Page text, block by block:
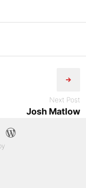
Next Post
Josh Matlow